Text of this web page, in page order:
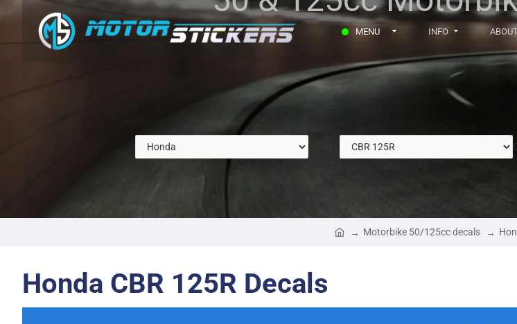
MENU INFO
Motorbike 50/125cc decals
Honda CBR 125R Decals